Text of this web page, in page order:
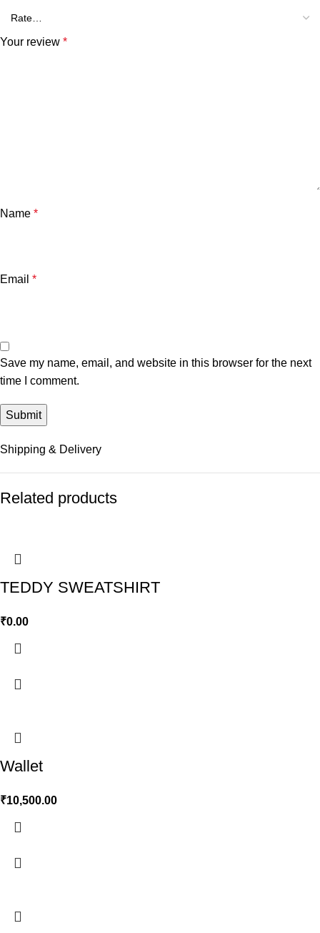
Your review *
Name *
Email *
Save my name, email, and website in this browser for the next
time I comment.
Shipping & Delivery
Related products
TEDDY SWEATSHIRT
₹0.00
Wallet
₹10,500.00